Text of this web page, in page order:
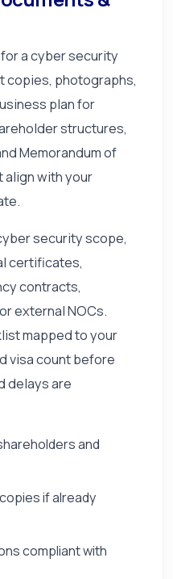
a cyber security
copies, photographs,
plan for
structures,
Memorandum of
align with your
security scope,
certificates,
contracts,
external NOCs.
mapped to your
visa count before
delays are
and
if already
compliant with